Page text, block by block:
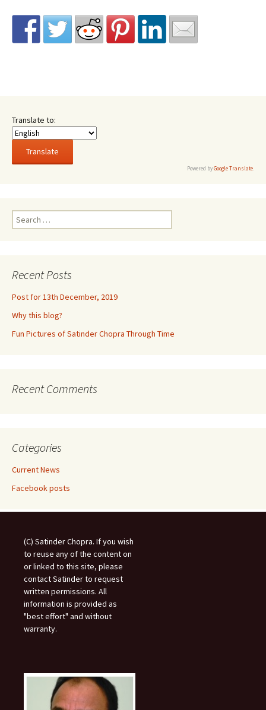
Translate to:
Powered byGoogle Translate
Search
for:
Recent Posts
Post for 13th December, 2019
Why this blog?
Fun Pictures of Satinder Chopra Through Time
Recent Comments
Categories
Current News
Facebook posts
(C) Satinder Chopra. If you wish
to reuse any of the content on
or linked to this site, please
contact Satinder to request
written permissions. All
information is provided as
"best effort" and without
warranty.